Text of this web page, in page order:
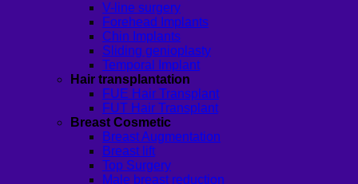
V-line surgery
Forehead Implants
Chin Implants
Sliding genioplasty
Temporal Implant
Hair transplantation
FUE Hair Transplant
FUT Hair Transplant
Breast Cosmetic
Breast Augmentation
Breast lift
Top Surgery
Male breast reduction